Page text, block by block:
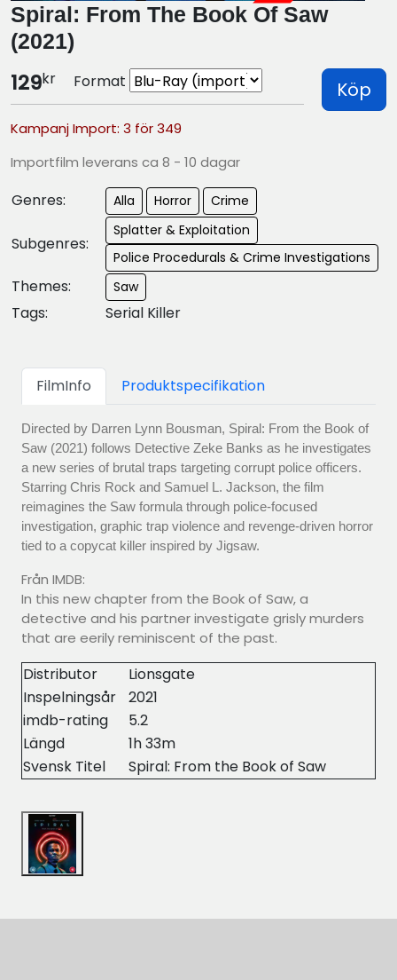
Spiral: From The Book Of Saw
(2021)
129kr Format Köp
Kampanj Import: 3 för 349
Importfilm leverans ca 8 - 10 dagar
Genres: Alla Horror Crime
Subgenres:
Splatter & Exploitation
Police Procedurals & Crime Investigations
Themes: Saw
Tags: Serial Killer
FilmInfo Produktspecifikation
Directed by Darren Lynn Bousman, Spiral: From the Book of
Saw (2021) follows Detective Zeke Banks as he investigates
a new series of brutal traps targeting corrupt police officers.
Starring Chris Rock and Samuel L. Jackson, the film
reimagines the Saw formula through police-focused
investigation, graphic trap violence and revenge-driven horror
tied to a copycat killer inspired by Jigsaw.
Från IMDB:
In this new chapter from the Book of Saw, a
detective and his partner investigate grisly murders
that are eerily reminiscent of the past.
Distributor
Lionsgate
Inspelningsår
2021
imdb-rating
5.2
Längd
1h 33m
Svensk Titel
Spiral: From the Book of Saw